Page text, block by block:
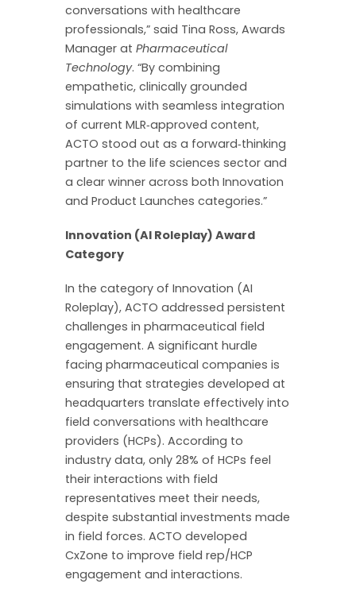
conversations with healthcare
professionals,” said Tina Ross, Awards
Manager atPharmaceutical
Technology. “By combining
empathetic, clinically grounded
simulations with seamless integration
of current MLR‑approved content,
ACTO stood out as a forward‑thinking
partner to the life sciences sector and
a clear winner across both Innovation
and Product Launches categories.”
Innovation (AI Roleplay) Award
Category
In the category of Innovation (AI
Roleplay), ACTO addressed persistent
challenges in pharmaceutical field
engagement. A significant hurdle
facing pharmaceutical companies is
ensuring that strategies developed at
headquarters translate effectively into
field conversations with healthcare
providers (HCPs). According to
industry data, only 28% of HCPs feel
their interactions with field
representatives meet their needs,
despite substantial investments made
in field forces. ACTO developed
CxZone to improve field rep/HCP
engagement and interactions.